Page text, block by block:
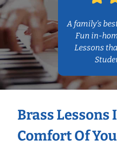
A family’s
Fun in-
Lessons
Brass Lessons
Comfort Of